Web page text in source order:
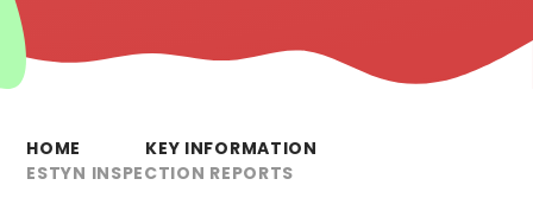
HOME
KEY INFORMATION
ESTYN INSPECTION REPORTS